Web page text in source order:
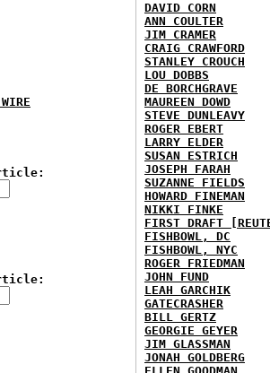
DAVID CORN
ANN COULTER
JIM CRAMER
CRAIG CRAWFORD
STANLEY CROUCH
LOU DOBBS
DE BORCHGRAVE
MAUREEN DOWD
STEVE DUNLEAVY
ROGER EBERT
LARRY ELDER
SUSAN ESTRICH
JOSEPH FARAH
SUZANNE FIELDS
HOWARD FINEMAN
NIKKI FINKE
FIRST DRAFT
FISHBOWL, DC
FISHBOWL, NYC
ROGER FRIEDMAN
JOHN FUND
LEAH GARCHIK
GATECRASHER
BILL GERTZ
GEORGIE GEYER
JIM GLASSMAN
JONAH GOLDBERG